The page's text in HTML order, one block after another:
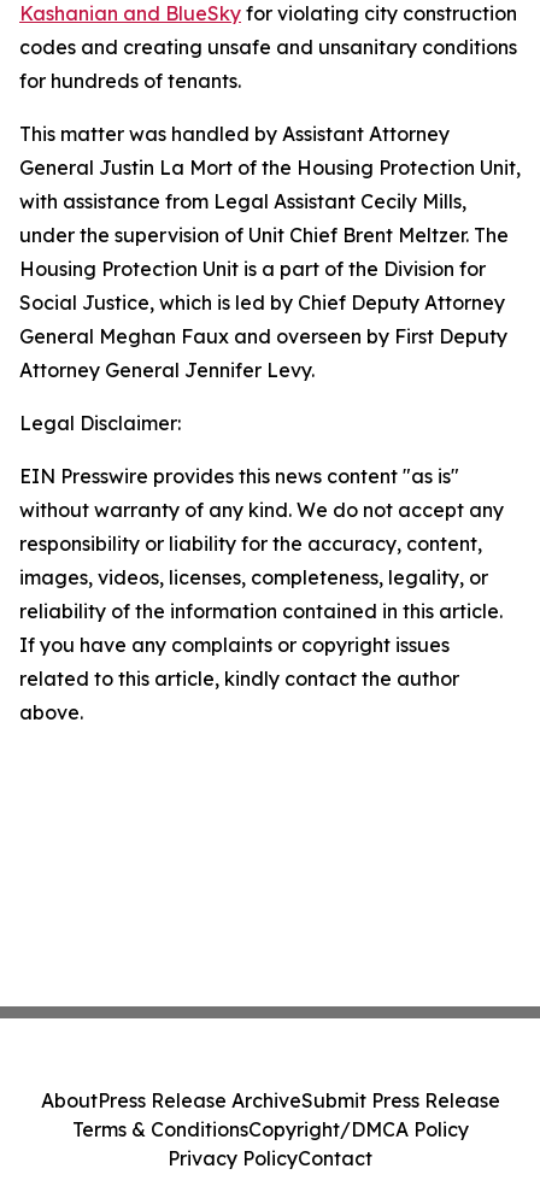
Kashanian and BlueSky for violating city construction
codes and creating unsafe and unsanitary conditions
for hundreds of tenants.
This matter was handled by Assistant Attorney
General Justin La Mort of the Housing Protection Unit,
with assistance from Legal Assistant Cecily Mills,
under the supervision of Unit Chief Brent Meltzer. The
Housing Protection Unit is a part of the Division for
Social Justice, which is led by Chief Deputy Attorney
General Meghan Faux and overseen by First Deputy
Attorney General Jennifer Levy.
Legal Disclaimer:
EIN Presswire provides this news content "as is"
without warranty of any kind. We do not accept any
responsibility or liability for the accuracy, content,
images, videos, licenses, completeness, legality, or
reliability of the information contained in this article.
If you have any complaints or copyright issues
related to this article, kindly contact the author
above.
AboutPress Release ArchiveSubmit Press Release
Terms & ConditionsCopyright/DMCA Policy
Privacy PolicyContact